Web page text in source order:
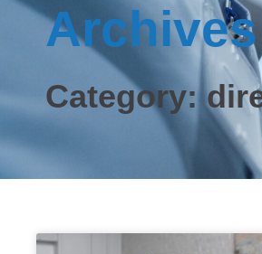
Archives
Category: